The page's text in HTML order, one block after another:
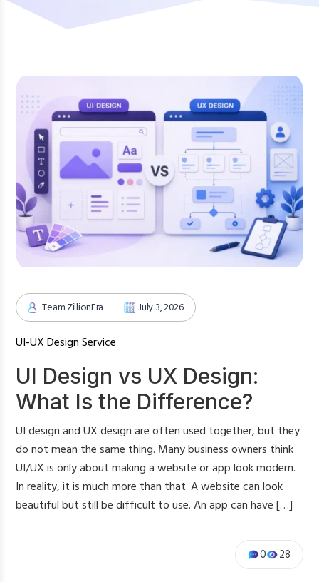
Team ZillionEra July 3, 2026
UI-UX Design Service
UI Design vs UX Design:
What Is the Difference?
UI design and UX design are often used together, but they
do not mean the same thing. Many business owners think
UI/UX is only about making a website or app look modern.
In reality, it is much more than that. A website can look
beautiful but still be difficult to use. An app can have […]
28
0